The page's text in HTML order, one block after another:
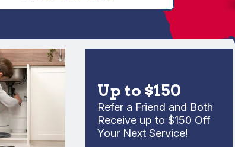
Up to $150
Refer a Friend and Both
Receive up to $150 Off
Your Next Service!